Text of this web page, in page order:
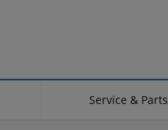
Service & Parts